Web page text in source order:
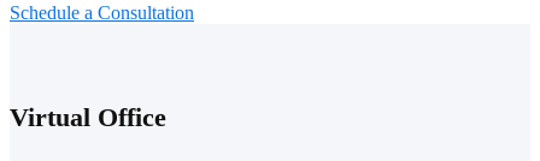
Schedule a Consultation
Virtual Office